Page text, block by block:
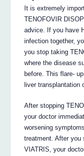
It is extremely
TENOFOVIR
advice. If you have
infection together,
you stop taking
where the disease
before. This flare-
liver transplantation
After stopping
your doctor
worsening
treatment. After you
VIATRIS, your